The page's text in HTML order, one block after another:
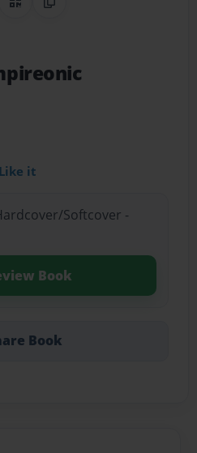
on Pinterest
QR CodeCopy Link
Like it
Softcover -
Book
Book